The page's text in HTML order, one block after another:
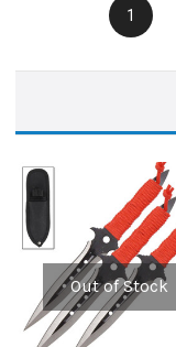
1
Out of Stock